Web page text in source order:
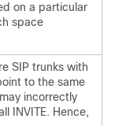
on a particular
space
SIP trunks with
to the same
incorrectly
INVITE. Hence,